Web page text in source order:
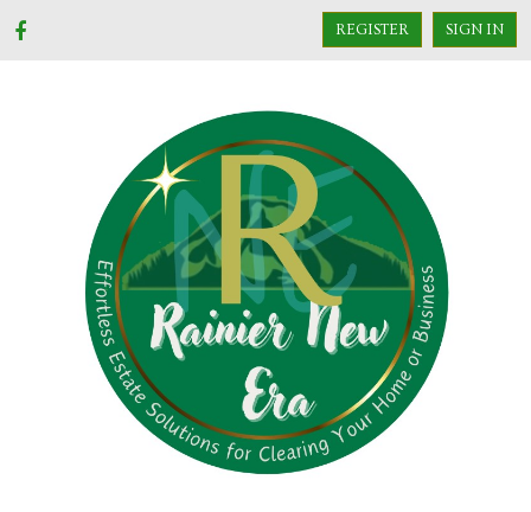
REGISTER SIGN IN